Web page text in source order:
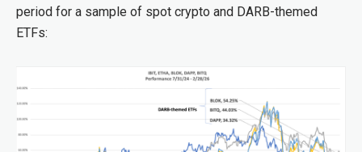
period for a sample of spot crypto and DARB-themed
ETFs: